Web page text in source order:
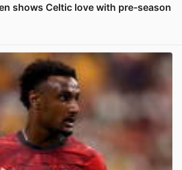
shows Celtic love with pre-season